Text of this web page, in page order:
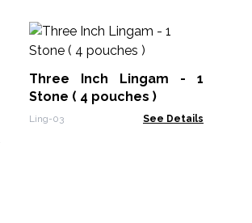
Three Inch Lingam - 1
Stone ( 4 pouches )
Ling-03 See Details